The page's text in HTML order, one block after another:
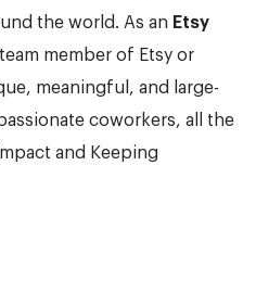
the world. As an Etsy
member of Etsy or
meaningful, and large-
coworkers, all the
and Keeping